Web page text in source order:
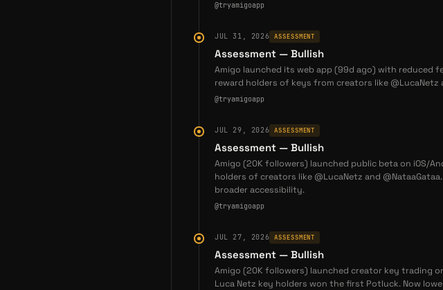
@tryamigoapp
JUL 31, 2026 ASSESSMENT
Assessment — Bullish
Amigo launched its web app (99d ago) with reduced
reward holders of keys from creators like @LucaNetz
@tryamigoapp
JUL 29, 2026 ASSESSMENT
Assessment — Bullish
Amigo (20K followers) launched public beta on iOS/
holders of creators like @LucaNetz and
broader accessibility.
@tryamigoapp
JUL 27, 2026 ASSESSMENT
Assessment — Bullish
Amigo (20K followers) launched creator key trading
Luca Netz key holders won the first Potluck. Now